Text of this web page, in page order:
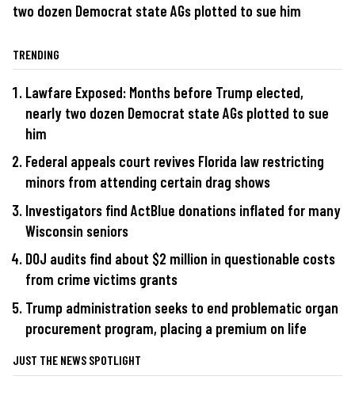
two dozen Democrat state AGs plotted to sue him
TRENDING
Lawfare Exposed: Months before Trump elected,
nearly two dozen Democrat state AGs plotted to sue
him
Federal appeals court revives Florida law restricting
minors from attending certain drag shows
Investigators find ActBlue donations inflated for many
Wisconsin seniors
DOJ audits find about $2 million in questionable costs
from crime victims grants
Trump administration seeks to end problematic organ
procurement program, placing a premium on life
JUST THE NEWS SPOTLIGHT